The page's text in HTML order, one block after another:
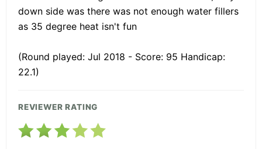
down side was there was not enough water fillers
as 35 degree heat isn't fun
(Round played: Jul 2018 - Score: 95 Handicap:
22.1)
REVIEWER RATING